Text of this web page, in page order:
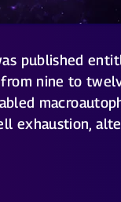
published
nine to
exhaustion,